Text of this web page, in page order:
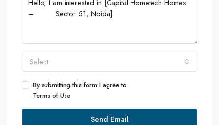
Select
By submitting this form I agree to
Terms of Use
Send Email